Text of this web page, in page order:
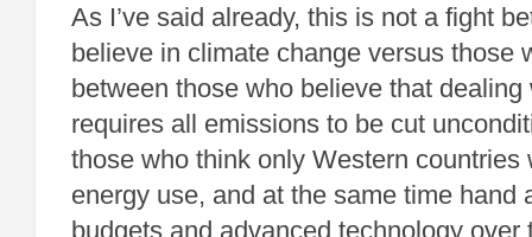
As I’ve said already, this is not a fight
believe in climate change versus those
between those who believe that
requires all emissions to be cut
those who think only Western countries
energy use, and at the same time hand
budgets and advanced technology over